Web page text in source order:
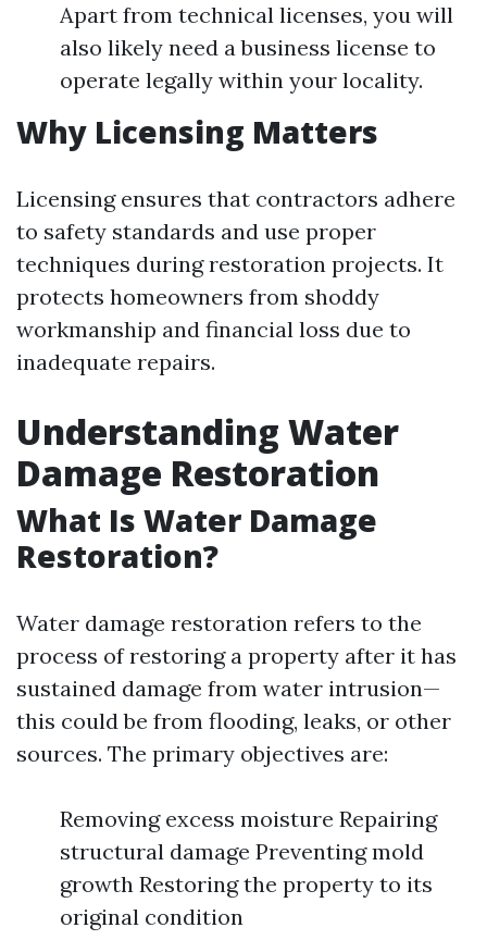
Apart from technical licenses, you will
also likely need a business license to
operate legally within your locality.
Why Licensing Matters
Licensing ensures that contractors adhere
to safety standards and use proper
techniques during restoration projects. It
protects homeowners from shoddy
workmanship and financial loss due to
inadequate repairs.
Understanding Water
Damage Restoration
What Is Water Damage
Restoration?
Water damage restoration refers to the
process of restoring a property after it has
sustained damage from water intrusion—
this could be from flooding, leaks, or other
sources. The primary objectives are:
Removing excess moisture Repairing
structural damage Preventing mold
growth Restoring the property to its
original condition